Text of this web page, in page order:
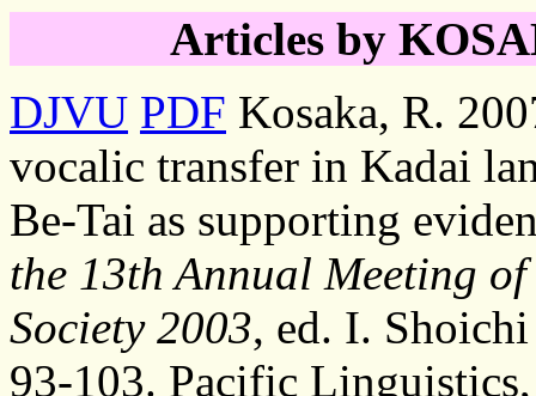
Articles by
DJVU PDF Kosaka, R.
vocalic transfer in Kadai
Be-Tai as supporting
the 13th Annual Meeting
Society 2003, ed. I.
93-103. Pacific